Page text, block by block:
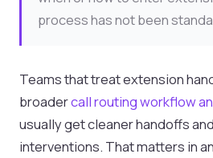
process has not been
Teams that treat extension
broadercall routing workflow
usually get cleaner handoffs
interventions. That matters in